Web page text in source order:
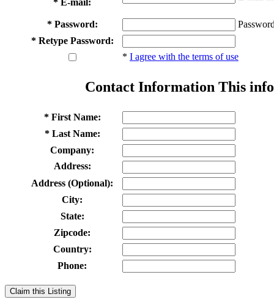
* Password:
* Retype Password:
* I agree with the terms of use
Contact Information This
* First Name:
* Last Name:
Company:
Address:
Address (Optional):
City:
State:
Zipcode:
Country:
Phone:
Claim this Listing